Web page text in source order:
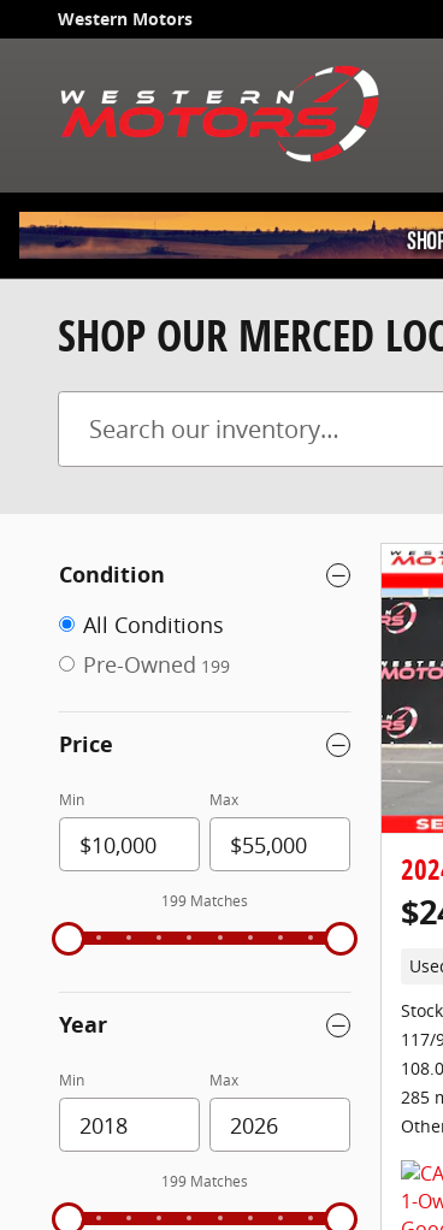
Skip to main content
Western Motors
SHOP OUR MERCED
Condition
All Conditions
Pre-Owned 199
Price
Min Max
199 Matches
Year
Min Max
199 Matches
117/
108.0
285